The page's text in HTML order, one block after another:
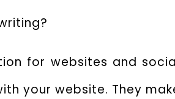
for websites and
your website. They